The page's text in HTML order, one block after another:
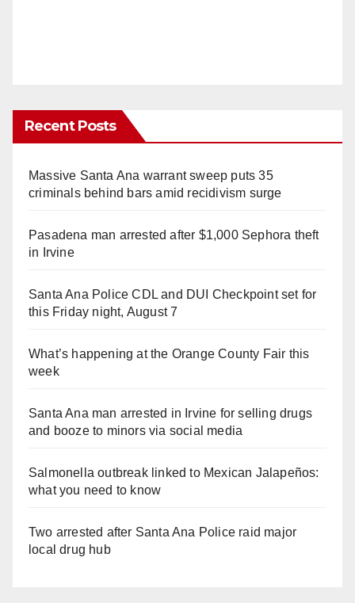
Recent Posts
Massive Santa Ana warrant sweep puts 35
criminals behind bars amid recidivism surge
Pasadena man arrested after $1,000 Sephora theft
in Irvine
Santa Ana Police CDL and DUI Checkpoint set for
this Friday night, August 7
What’s happening at the Orange County Fair this
week
Santa Ana man arrested in Irvine for selling drugs
and booze to minors via social media
Salmonella outbreak linked to Mexican Jalapeños:
what you need to know
Two arrested after Santa Ana Police raid major
local drug hub